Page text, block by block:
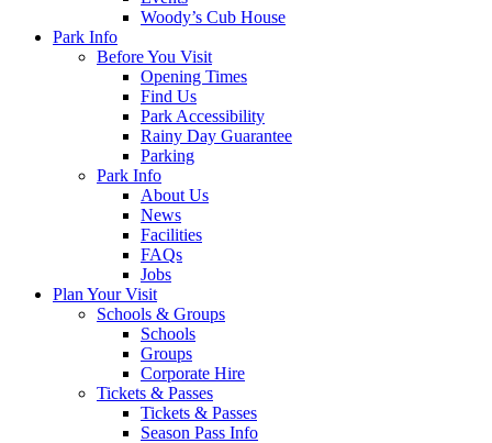
Woody’s Cub House
Park Info
Before You Visit
Opening Times
Find Us
Park Accessibility
Rainy Day Guarantee
Parking
Park Info
About Us
News
Facilities
FAQs
Jobs
Plan Your Visit
Schools & Groups
Schools
Groups
Corporate Hire
Tickets & Passes
Tickets & Passes
Season Pass Info